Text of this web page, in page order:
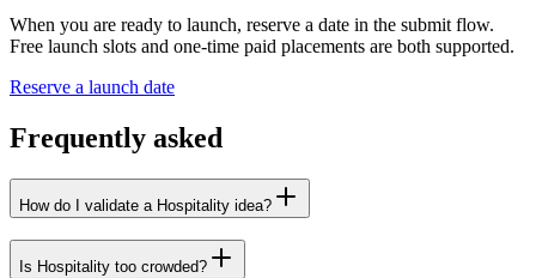
When you are ready to launch, reserve a date in the submit flow.
Free launch slots and one-time paid placements are both supported.
Reserve a launch date
Frequently asked
How do I validate a Hospitality idea?
Is Hospitality too crowded?